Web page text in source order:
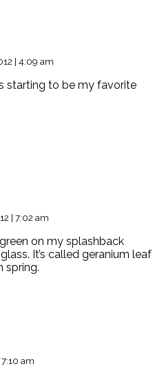
| 4:09 am
starting to be my favorite
| 7:02 am
on my splashback
It’s called geranium leaf
spring.
am